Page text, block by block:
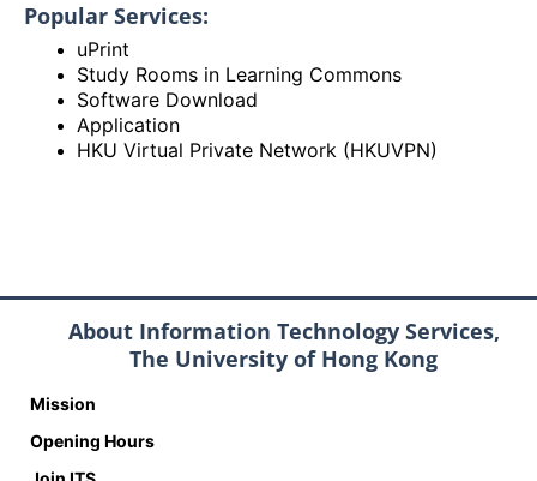
Popular Services:
uPrint
Study Rooms in Learning Commons
Software Download
Application
HKU Virtual Private Network (HKUVPN)
About Information Technology Services,
The University of Hong Kong
Mission
Opening Hours